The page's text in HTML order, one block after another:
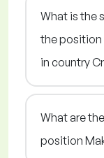
What is the
the position
in country
What are
position